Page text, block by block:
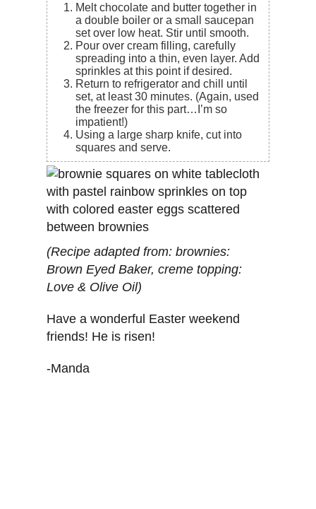
Melt chocolate and butter together in
a double boiler or a small saucepan
set over low heat. Stir until smooth.
Pour over cream filling, carefully
spreading into a thin, even layer. Add
sprinkles at this point if desired.
Return to refrigerator and chill until
set, at least 30 minutes. (Again, used
the freezer for this part…I’m so
impatient!)
Using a large sharp knife, cut into
squares and serve.
(Recipe adapted from: brownies:
Brown Eyed Baker, creme topping:
Love & Olive Oil)
Have a wonderful Easter weekend
friends! He is risen!
-Manda